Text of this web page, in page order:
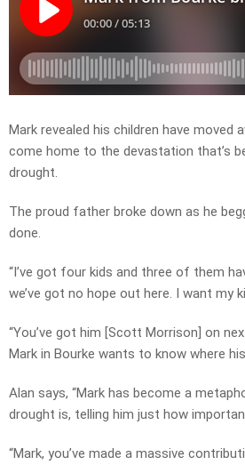
Mark revealed his children have moved
come home to the devastation that’s
drought.
The proud father broke down as he
done.
“I’ve got four kids and three of them
we’ve got no hope out here. I want my
“You’ve got him [Scott Morrison] on
Mark in Bourke wants to know where his
Alan says, “Mark has become a
drought is, telling him just how
“Mark, you’ve made a massive